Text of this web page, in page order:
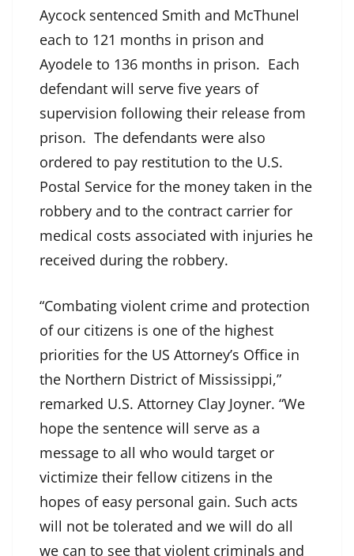
Aycock sentenced Smith and McThunel
each to 121 months in prison and
Ayodele to 136 months in prison. Each
defendant will serve five years of
supervision following their release from
prison. The defendants were also
ordered to pay restitution to the U.S.
Postal Service for the money taken in the
robbery and to the contract carrier for
medical costs associated with injuries he
received during the robbery.
“Combating violent crime and protection
of our citizens is one of the highest
priorities for the US Attorney’s Office in
the Northern District of Mississippi,”
remarked U.S. Attorney Clay Joyner. “We
hope the sentence will serve as a
message to all who would target or
victimize their fellow citizens in the
hopes of easy personal gain. Such acts
will not be tolerated and we will do all
we can to see that violent criminals and